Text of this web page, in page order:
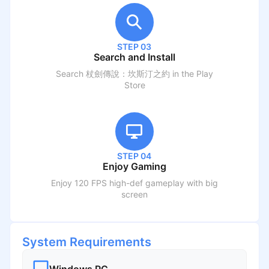
STEP 03
Search and Install
Search 杖劍傳說：坎斯汀之約 in the Play
Store
STEP 04
Enjoy Gaming
Enjoy 120 FPS high-def gameplay with big
screen
System Requirements